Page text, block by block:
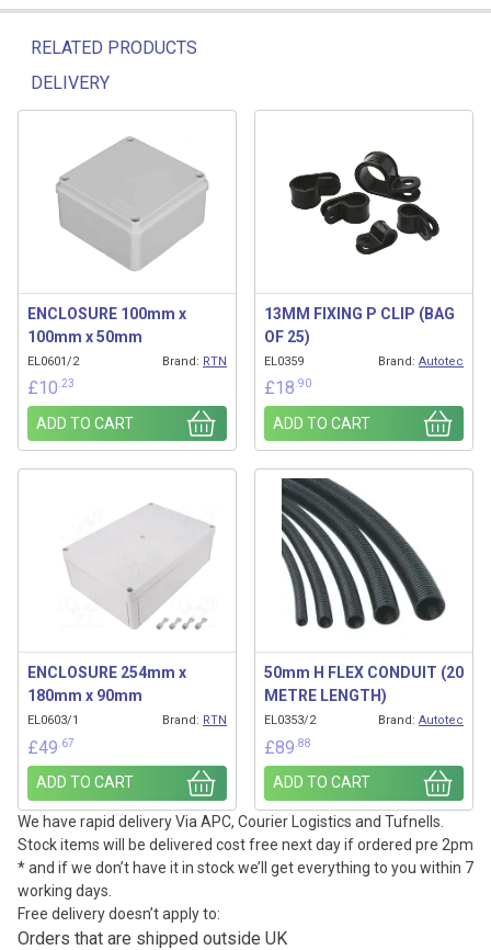
RELATED PRODUCTS
DELIVERY
Related products
ENCLOSURE 100mm x
100mm x 50mm
EL0601/2 Brand: RTN
£10 .23
ADD TO CART
13MM FIXING P CLIP (BAG
OF 25)
EL0359 Brand: Autotec
£18 .90
ADD TO CART
ENCLOSURE 254mm x
180mm x 90mm
EL0603/1 Brand: RTN
£49 .67
ADD TO CART
50mm H FLEX CONDUIT (20
METRE LENGTH)
EL0353/2 Brand: Autotec
£89 .88
ADD TO CART
We have rapid delivery Via APC, Courier Logistics and Tufnells.
Stock items will be delivered cost free next day if ordered pre 2pm
* and if we don’t have it in stock we’ll get everything to you within 7
working days.
Free delivery doesn’t apply to:
Orders that are shipped outside UK